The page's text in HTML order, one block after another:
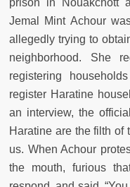
Jemal Mint Achour
allegedly trying to
neighborhood. She
registering
register Haratine
an interview, the
Haratine are the filth of
us. When Achour
the mouth, furious